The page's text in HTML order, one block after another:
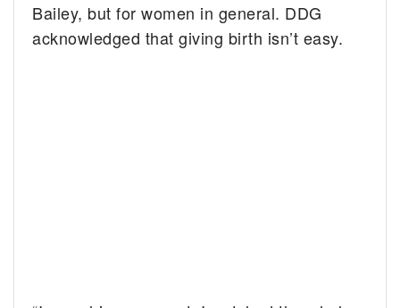
Bailey, but for women in general. DDG
acknowledged that giving birth isn’t easy.